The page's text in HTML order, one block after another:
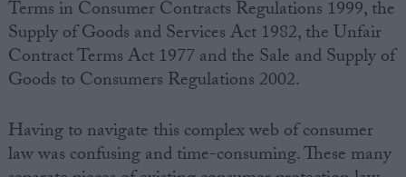
Terms in Consumer Contracts Regulations 1999, the
Supply of Goods and Services Act 1982, the Unfair
Contract Terms Act 1977 and the Sale and Supply of
Goods to Consumers Regulations 2002.
Having to navigate this complex web of consumer
law was confusing and time-consuming. These many